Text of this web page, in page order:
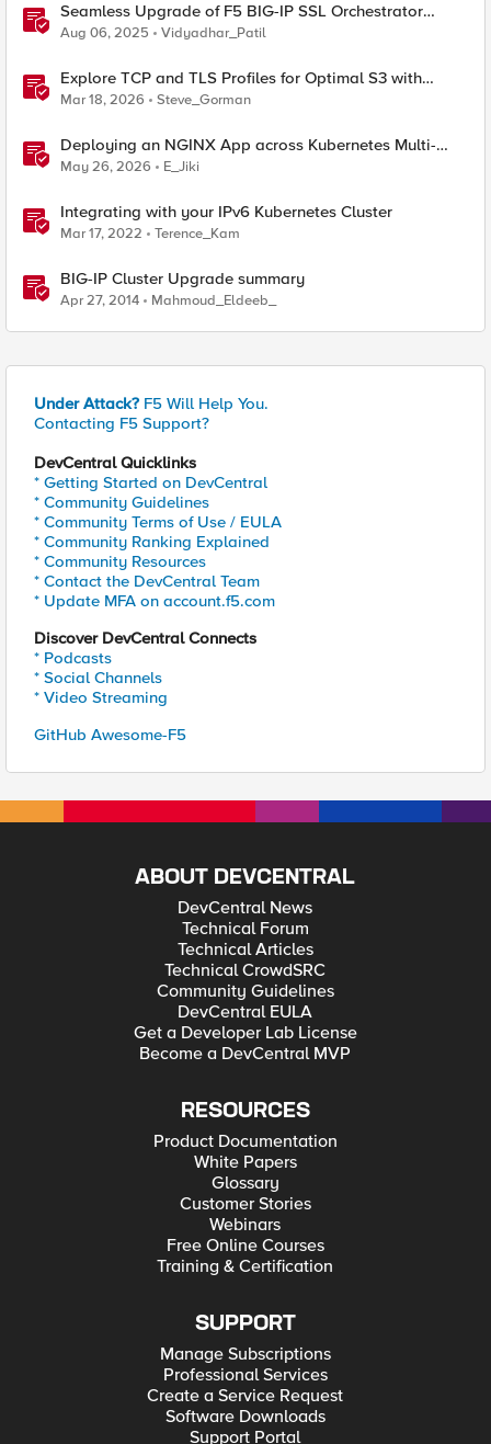
Seamless Upgrade of F5 BIG-IP SSL Orchestrator
(SSLO) L3 HA Cluster Without Downtime
Aug 06, 2025 Vidyadhar_Patil
Explore TCP and TLS Profiles for Optimal S3 with
MinIO Clusters
Mar 18, 2026 Steve_Gorman
Deploying an NGINX App across Kubernetes Multi-
clusters with F5 BIG-IP Container Ingress Services
May 26, 2026 E_Jiki
Integrating with your IPv6 Kubernetes Cluster
Mar 17, 2022 Terence_Kam
BIG-IP Cluster Upgrade summary
Apr 27, 2014 Mahmoud_Eldeeb_
Under Attack? F5 Will Help You.
Contacting F5 Support?
DevCentral Quicklinks
* Getting Started on DevCentral
* Community Guidelines
* Community Terms of Use / EULA
* Community Ranking Explained
* Community Resources
* Contact the DevCentral Team
* Update MFA on account.f5.com
Discover DevCentral Connects
* Podcasts
* Social Channels
* Video Streaming
GitHub Awesome-F5
ABOUT DEVCENTRAL
DevCentral News
Technical Forum
Technical Articles
Technical CrowdSRC
Community Guidelines
DevCentral EULA
Get a Developer Lab License
Become a DevCentral MVP
RESOURCES
Product Documentation
White Papers
Glossary
Customer Stories
Webinars
Free Online Courses
Training & Certification
SUPPORT
Manage Subscriptions
Professional Services
Create a Service Request
Software Downloads
Support Portal